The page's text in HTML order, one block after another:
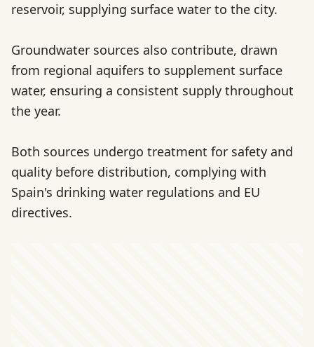
reservoir, supplying surface water to the city.
Groundwater sources also contribute, drawn
from regional aquifers to supplement surface
water, ensuring a consistent supply throughout
the year.
Both sources undergo treatment for safety and
quality before distribution, complying with
Spain's drinking water regulations and EU
directives.